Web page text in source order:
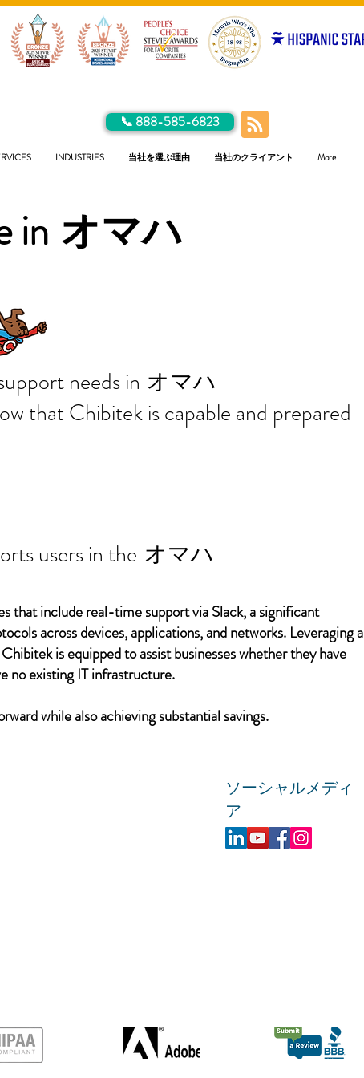
📞 888-585-6823
INDUSTRIES 当社を選ぶ理由 当社のクライアント More
in オマハ
your IT support needs in
that Chibitek is capable and prepared
オマハ
users in the
that include real-time support via Slack, a significant
across devices, applications, and networks. Leveraging a
is equipped to assist businesses whether they have
no existing IT infrastructure.
while also achieving substantial savings.
オマハ
ソーシャルメディ
ア